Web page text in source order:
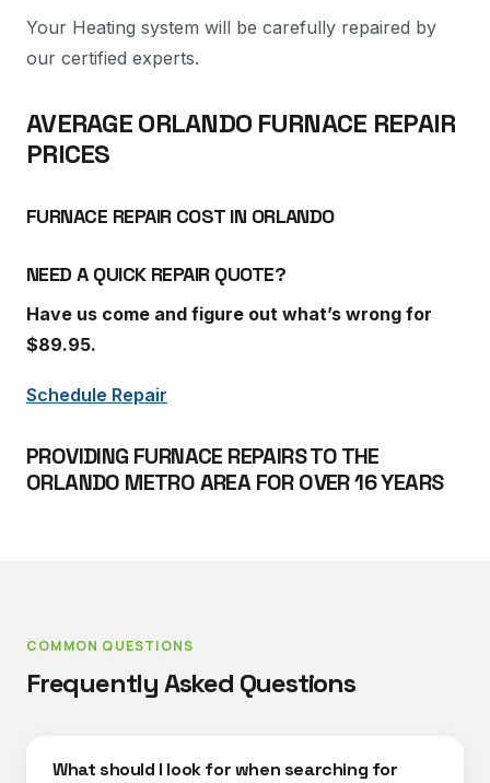
Your Heating system will be carefully repaired by
our certified experts.
AVERAGE ORLANDO FURNACE REPAIR
PRICES
FURNACE REPAIR COST IN ORLANDO
NEED A QUICK REPAIR QUOTE?
Have us come and figure out what’s wrong for
$89.95.
Schedule Repair
PROVIDING FURNACE REPAIRS TO THE
ORLANDO METRO AREA FOR OVER 16 YEARS
COMMON QUESTIONS
Frequently Asked Questions
What should I look for when searching for